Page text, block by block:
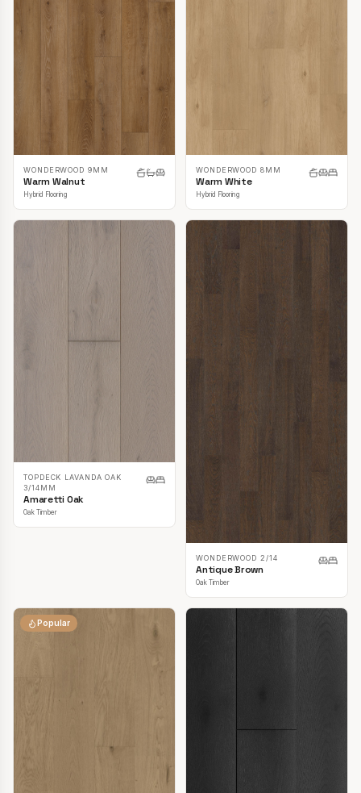
WONDERWOOD 9MM
Warm Walnut
Hybrid Flooring
WONDERWOOD 8MM
Warm White
Hybrid Flooring
TOPDECK LAVANDA OAK
3/14MM
Amaretti Oak
Oak Timber
WONDERWOOD 2/14
Antique Brown
Oak Timber
Popular